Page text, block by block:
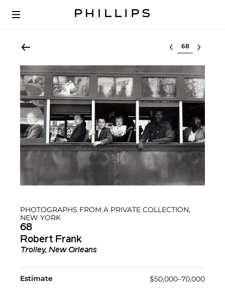
Select lot
PHOTOGRAPHS FROM A PRIVATE COLLECTION,
NEW YORK
68
Robert Frank
Trolley, New Orleans
Estimate $50,000–70,000